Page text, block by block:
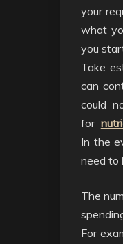
your
what
you
Take
can
could
for
In the
need to
The
For